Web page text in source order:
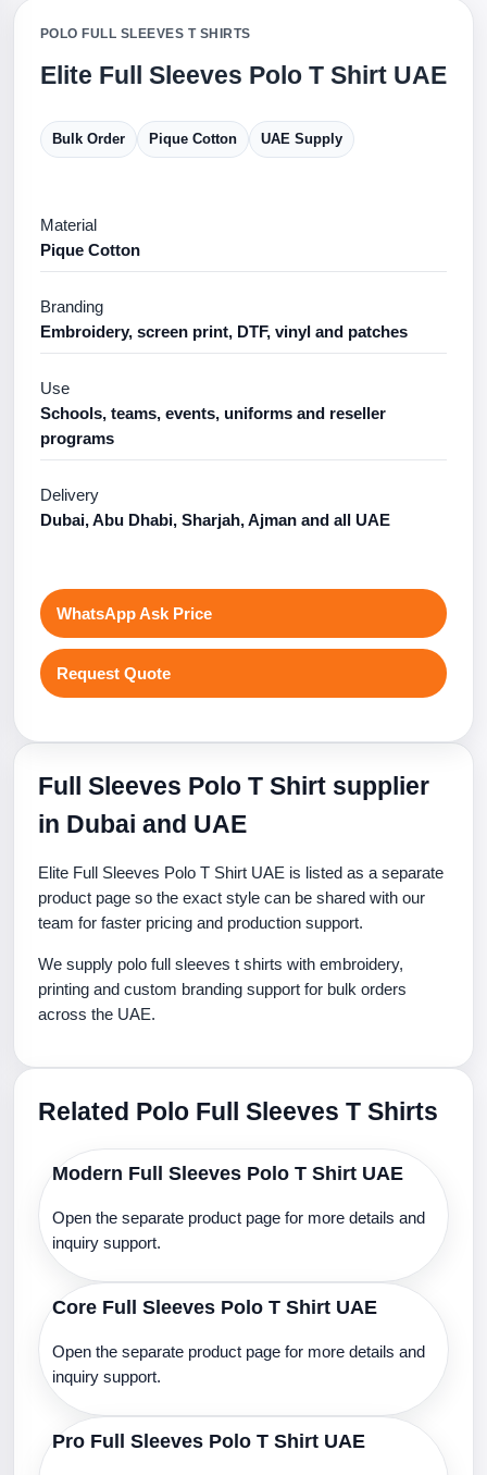
POLO FULL SLEEVES T SHIRTS
Elite Full Sleeves Polo T Shirt UAE
Bulk Order Pique Cotton UAE Supply
Material
Pique Cotton
Branding
Embroidery, screen print, DTF, vinyl and patches
Use
Schools, teams, events, uniforms and reseller
programs
Delivery
Dubai, Abu Dhabi, Sharjah, Ajman and all UAE
WhatsApp Ask Price
Request Quote
Full Sleeves Polo T Shirt supplier
in Dubai and UAE
Elite Full Sleeves Polo T Shirt UAE is listed as a separate
product page so the exact style can be shared with our
team for faster pricing and production support.
We supply polo full sleeves t shirts with embroidery,
printing and custom branding support for bulk orders
across the UAE.
Related Polo Full Sleeves T Shirts
Modern Full Sleeves Polo T Shirt UAE
Open the separate product page for more details and
inquiry support.
Core Full Sleeves Polo T Shirt UAE
Open the separate product page for more details and
inquiry support.
Pro Full Sleeves Polo T Shirt UAE